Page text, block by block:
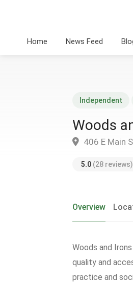
Home News Feed
Independent
Woods
406 E Main
5.0 (28 reviews)
Overview
Woods and
quality and
practice and